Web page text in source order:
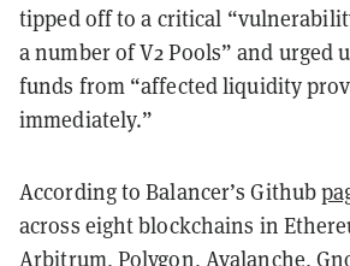
tipped off to a critical
a number of V2 Pools” and urged
funds from “affected liquidity
immediately.”
According to Balancer’s Github
across eight blockchains in
Arbitrum, Polygon, Avalanche,